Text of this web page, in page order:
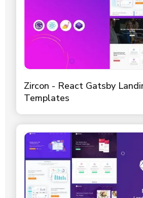
Zircon - React Gatsby
Templates